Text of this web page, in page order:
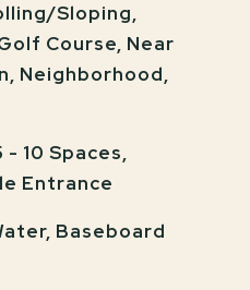
Sloping,
Course, Near
Neighborhood,
10 Spaces,
Entrance
Baseboard